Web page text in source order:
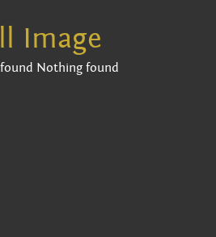
Image
Nothing found